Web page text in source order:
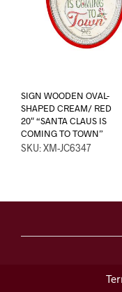
SIGN WOODEN OVAL-
SHAPED CREAM/ RED
20″ “SANTA CLAUS IS
COMING TO TOWN”
SKU: XM-JC6347